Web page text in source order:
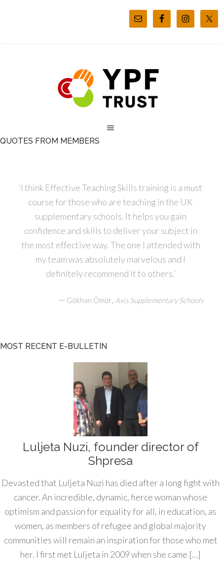
QUOTES FROM MEMBERS
‘I think Effective Teaching Skills training is a must
course for those who are teaching in the UK
supplementary schools. It helps you gain
confidence and skills to deliver your subject in
the most effective way. The one I attended with
my team was absolutely marvelous and I
definitely recommend it to others.’
— Gökhan Ömür, Axis Supplementary Schools
MOST RECENT E-BULLETIN
Luljeta Nuzi, founder director of
Shpresa
Devasted that Luljeta Nuzi has died after a long fight with
cancer. An incredible, dynamic, fierce woman whose
optimism and passion for equality for all, in education, as
women, as members of refugee and global majority
communities will remain an inspiration for those who met
her. I first met Luljeta in 2009 when she came […]